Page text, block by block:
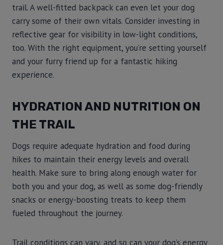
trail. A well-fitted backpack can even let your dog
carry some of their own vitals. Consider investing in
reflective gear for visibility in low-light conditions,
too. With the right equipment, you’re setting yourself
and your furry friend up for a fantastic hiking
experience.
HYDRATION AND NUTRITION ON
THE TRAIL
Dogs require adequate hydration and food during
hikes to maintain their energy levels and overall
health. Make sure to bring along enough water for
both you and your dog, as well as some dog-friendly
snacks or energy-boosting treats to keep them
fueled throughout the journey.
Trail conditions can vary, and so can your dog’s energy